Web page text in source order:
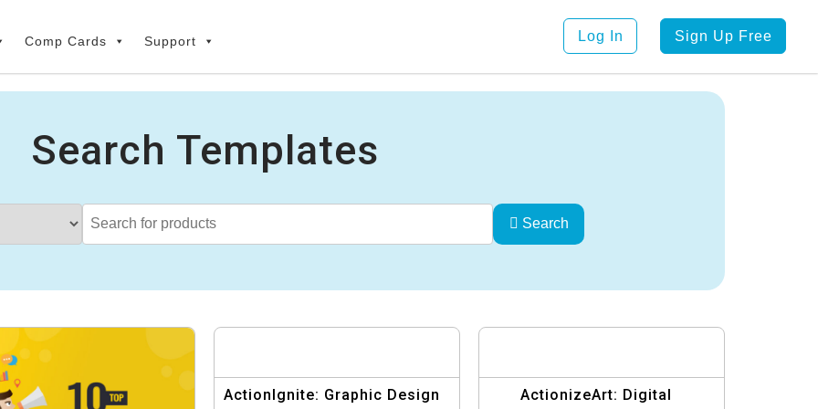
Comp Cards Support Log In Sign Up Free
Search Templates
Search
ActionIgnite: Graphic Design
ActionizeArt: Digital